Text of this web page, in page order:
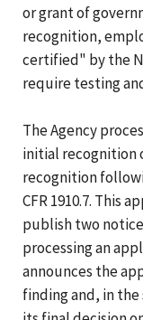
or grant of
recognition,
certified" by the
require testing
The Agency
initial recognition
recognition
CFR 1910.7. This
publish two
processing an
announces the
finding and, in